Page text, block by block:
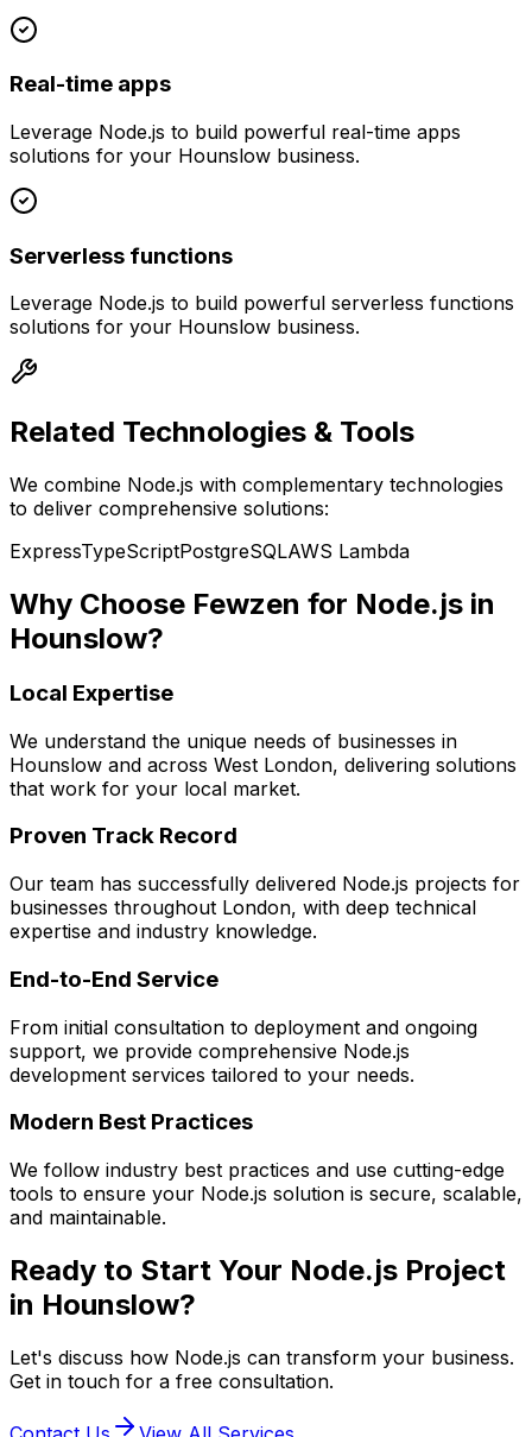
Real-time apps
Leverage Node.js to build powerful real-time apps
solutions for your Hounslow business.
Serverless functions
Leverage Node.js to build powerful serverless functions
solutions for your Hounslow business.
Related Technologies & Tools
We combine Node.js with complementary technologies
to deliver comprehensive solutions:
ExpressTypeScriptPostgreSQLAWS Lambda
Why Choose Fewzen for Node.js in
Hounslow?
Local Expertise
We understand the unique needs of businesses in
Hounslow and across West London, delivering solutions
that work for your local market.
Proven Track Record
Our team has successfully delivered Node.js projects for
businesses throughout London, with deep technical
expertise and industry knowledge.
End-to-End Service
From initial consultation to deployment and ongoing
support, we provide comprehensive Node.js
development services tailored to your needs.
Modern Best Practices
We follow industry best practices and use cutting-edge
tools to ensure your Node.js solution is secure, scalable,
and maintainable.
Ready to Start Your Node.js Project
in Hounslow?
Let's discuss how Node.js can transform your business.
Get in touch for a free consultation.